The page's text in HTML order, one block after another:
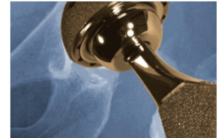
sold by big drug companies and approved by the U.S.
Food and Drug Administration (FDA) to treat
schizophrenia.
Read More